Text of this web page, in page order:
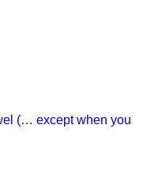
(… except when you